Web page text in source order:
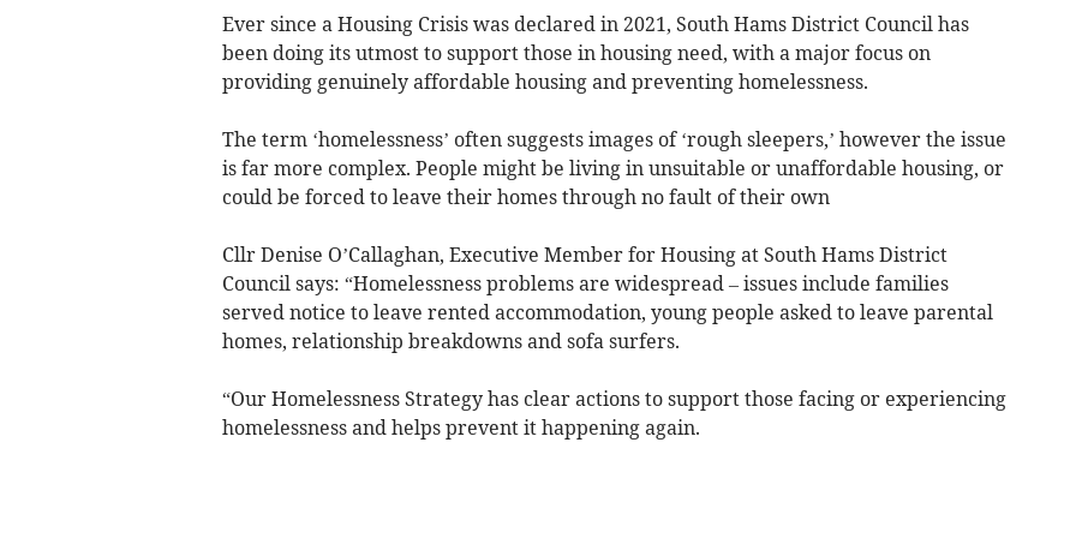
Ever since a Housing Crisis was declared in 2021, South Hams District Council has
been doing its utmost to support those in housing need, with a major focus on
providing genuinely affordable housing and preventing homelessness.
The term ‘homelessness’ often suggests images of ‘rough sleepers,’ however the issue
is far more complex. People might be living in unsuitable or unaffordable housing, or
could be forced to leave their homes through no fault of their own
Cllr Denise O’Callaghan, Executive Member for Housing at South Hams District
Council says: “Homelessness problems are widespread – issues include families
served notice to leave rented accommodation, young people asked to leave parental
homes, relationship breakdowns and sofa surfers.
“Our Homelessness Strategy has clear actions to support those facing or experiencing
homelessness and helps prevent it happening again.